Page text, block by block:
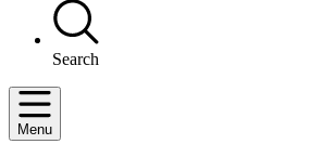
Search
Menu